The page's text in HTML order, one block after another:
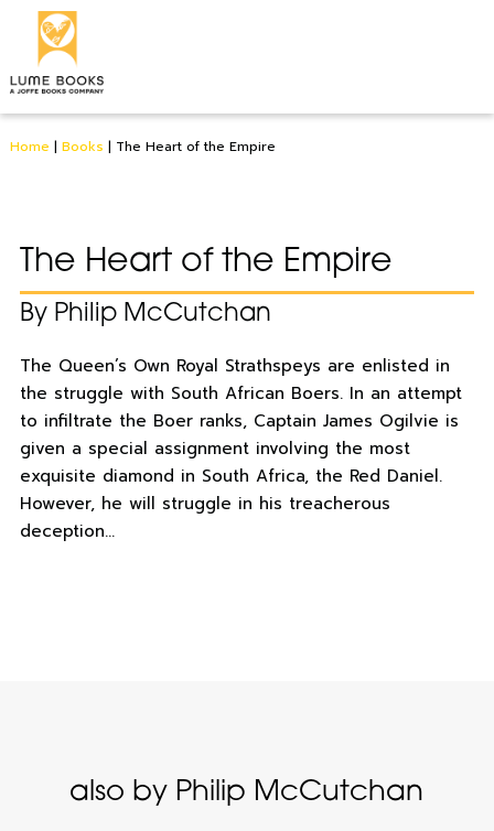
Home | Books | The Heart of the Empire
The Heart of the Empire
By Philip McCutchan
The Queen’s Own Royal Strathspeys are enlisted in
the struggle with South African Boers. In an attempt
to infiltrate the Boer ranks, Captain James Ogilvie is
given a special assignment involving the most
exquisite diamond in South Africa, the Red Daniel.
However, he will struggle in his treacherous
deception…
also by Philip McCutchan